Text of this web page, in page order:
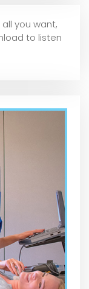
you want,
to listen